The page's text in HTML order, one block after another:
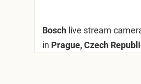
Bosch live stream
in Prague, Czech